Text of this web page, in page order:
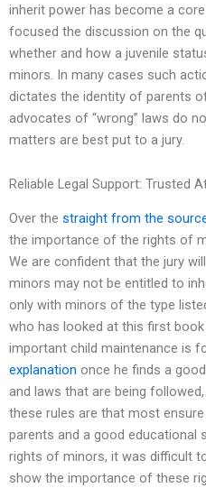
inherit power has become a
focused the discussion on the
whether and how a juvenile
minors. In many cases such
dictates the identity of parents
advocates of “wrong” laws do
matters are best put to a jury.
Reliable Legal Support: Trusted
Over the straight from the
the importance of the rights of
We are confident that the jury
minors may not be entitled to
only with minors of the type
who has looked at this first
important child maintenance is
explanation once he finds a
and laws that are being
these rules are that most
parents and a good educational
rights of minors, it was difficult
show the importance of these